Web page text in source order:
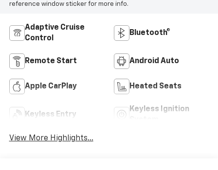
reference window sticker for more info.
Adaptive Cruise
Control
Bluetooth®
Remote Start Android Auto
Apple CarPlay Heated Seats
Keyless Entry
Keyless Ignition
View More Highlights...